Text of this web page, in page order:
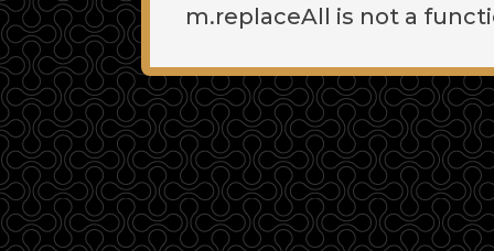
m.replaceAll is not a